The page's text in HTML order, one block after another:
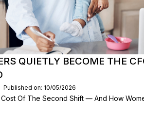
QUIETLY BECOME THE
Published on: 10/05/2026
Of The Second Shift — And How